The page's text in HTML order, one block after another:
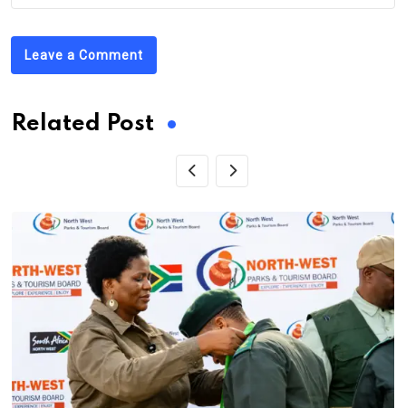
Leave a Comment
Related Post